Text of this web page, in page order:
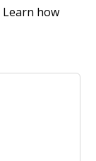
Learn how